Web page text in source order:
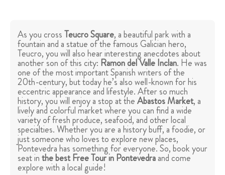
As you crossTeucro Square, a beautiful park with a
fountain and a statue of the famous Galician hero,
Teucro, you will also hear interesting anecdotes about
another son of this city: Ramon del Valle Inclan. He was
one of the most important Spanish writers of the
20th-century, but today he’s also well-known for his
eccentric appearance and lifestyle. After so much
history, you will enjoy a stop at theAbastos Market, a
lively and colorful market where you can find a wide
variety of fresh produce, seafood, and other local
specialties. Whether you are a history buff, a foodie, or
just someone who loves to explore new places,
Pontevedra has something for everyone. So, book your
seat inthe best Free Tour in Pontevedraand come
explore with a local guide!